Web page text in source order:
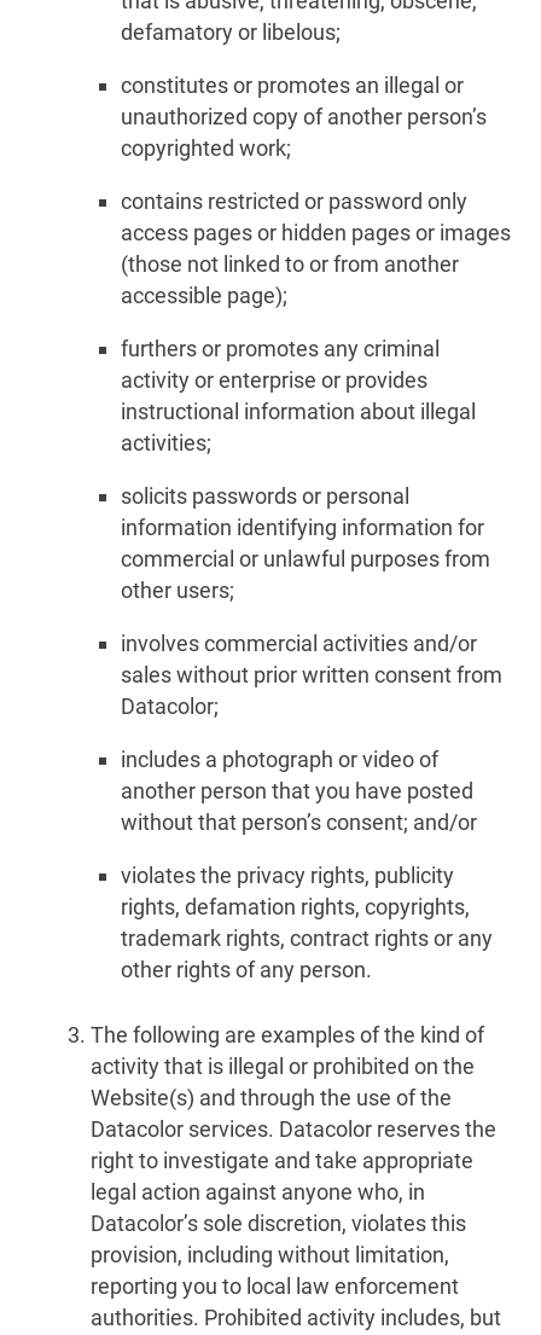
defamatory or libelous;
constitutes or promotes an illegal or
unauthorized copy of another person’s
copyrighted work;
contains restricted or password only
access pages or hidden pages or images
(those not linked to or from another
accessible page);
furthers or promotes any criminal
activity or enterprise or provides
instructional information about illegal
activities;
solicits passwords or personal
information identifying information for
commercial or unlawful purposes from
other users;
involves commercial activities and/or
sales without prior written consent from
Datacolor;
includes a photograph or video of
another person that you have posted
without that person’s consent; and/or
violates the privacy rights, publicity
rights, defamation rights, copyrights,
trademark rights, contract rights or any
other rights of any person.
The following are examples of the kind of
activity that is illegal or prohibited on the
Website(s) and through the use of the
Datacolor services. Datacolor reserves the
right to investigate and take appropriate
legal action against anyone who, in
Datacolor’s sole discretion, violates this
provision, including without limitation,
reporting you to local law enforcement
authorities. Prohibited activity includes, but